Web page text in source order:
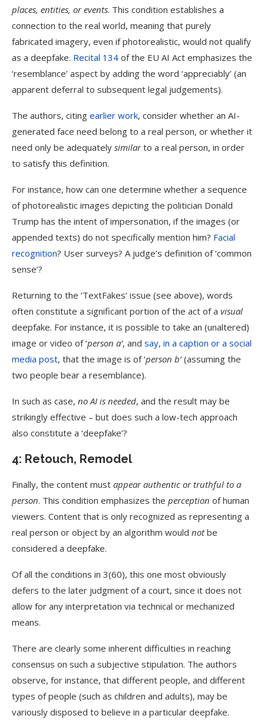
places, entities, or events. This condition establishes a
connection to the real world, meaning that purely
fabricated imagery, even if photorealistic, would not qualify
as a deepfake. Recital 134 of the EU AI Act emphasizes the
‘resemblance’ aspect by adding the word ‘appreciably’ (an
apparent deferral to subsequent legal judgements).
The authors, citing earlier work, consider whether an AI-
generated face need belong to a real person, or whether it
need only be adequately similarto a real person, in order
to satisfy this definition.
For instance, how can one determine whether a sequence
of photorealistic images depicting the politician Donald
Trump has the intent of impersonation, if the images (or
appended texts) do not specifically mention him? Facial
recognition? User surveys? A judge’s definition of ‘common
sense’?
Returning to the ‘TextFakes’ issue (see above), words
often constitute a significant portion of the act of a visual
deepfake. For instance, it is possible to take an (unaltered)
image or video of ‘person a’, and say, in a caption or a social
media post, that the image is of ‘person b’(assuming the
two people bear a resemblance).
In such as case, no AI is needed, and the result may be
strikingly effective – but does such a low-tech approach
also constitute a ‘deepfake’?
4: Retouch, Remodel
Finally, the content must appear authentic or truthful to a
person. This condition emphasizes the perception of human
viewers. Content that is only recognized as representing a
real person or object by an algorithm would notbe
considered a deepfake.
Of all the conditions in 3(60), this one most obviously
defers to the later judgment of a court, since it does not
allow for any interpretation via technical or mechanized
means.
There are clearly some inherent difficulties in reaching
consensus on such a subjective stipulation. The authors
observe, for instance, that different people, and different
types of people (such as children and adults), may be
variously disposed to believe in a particular deepfake.